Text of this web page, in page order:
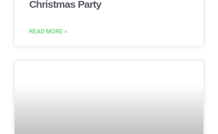
Christmas Party
READ MORE »